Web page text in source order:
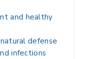
and healthy
defense
infections